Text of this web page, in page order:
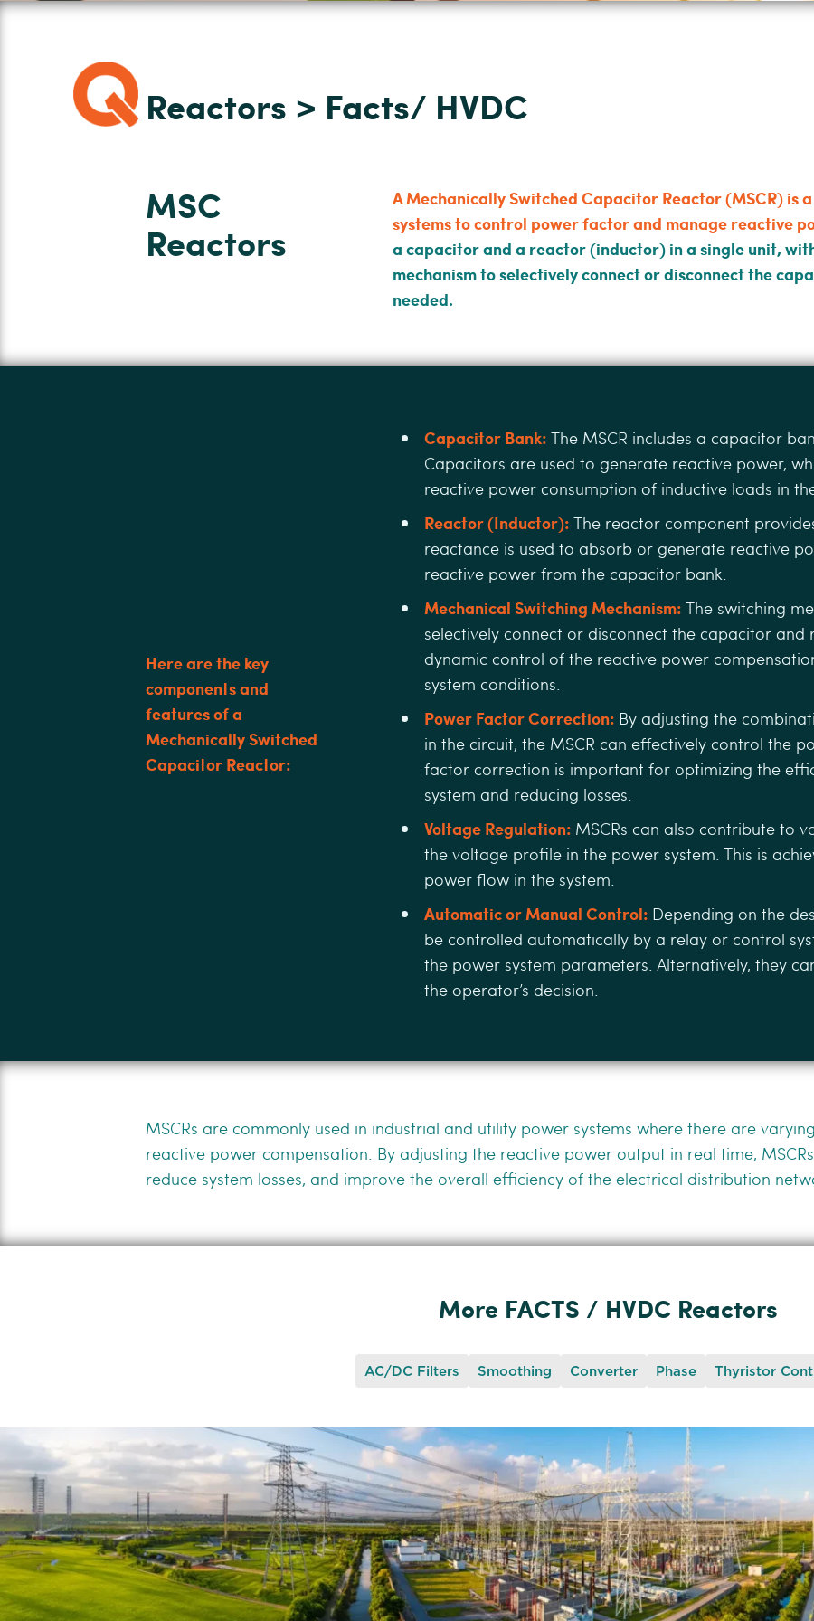
Reactors > Facts/ HVDC
MSC
Reactors
A Mechanically Switched Capacitor Reactor (MSCR) is
systems to control power factor and manage reactive
a capacitor and a reactor (inductor) in a single unit,
mechanism to selectively connect or disconnect the
needed.
Here are the key
components and
features of a
Mechanically Switched
Capacitor Reactor:
Capacitor Bank: The MSCR includes a capacitor
Capacitors are used to generate reactive power,
reactive power consumption of inductive loads in
Reactor (Inductor):The reactor component
reactance is used to absorb or generate reactive
reactive power from the capacitor bank.
Mechanical Switching Mechanism:The switching
selectively connect or disconnect the capacitor and
dynamic control of the reactive power
system conditions.
Power Factor Correction: By adjusting the
in the circuit, the MSCR can eﬀectively control the
factor correction is important for optimizing the
system and reducing losses.
Voltage Regulation: MSCRs can also contribute to
the voltage proﬁle in the power system. This is
power ﬂow in the system.
Automatic or Manual Control: Depending on the
be controlled automatically by a relay or control
the power system parameters. Alternatively, they
the operator’s decision.
MSCRs are commonly used in industrial and utility power systems where there are
reactive power compensation. By adjusting the reactive power output in real time,
reduce system losses, and improve the overall eﬃciency of the electrical distribution
More FACTS / HVDC Reactors
AC/DC Filters Smoothing Converter Phase Thyristor